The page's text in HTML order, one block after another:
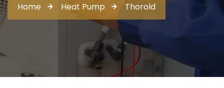
Home Heat Pump Thorold